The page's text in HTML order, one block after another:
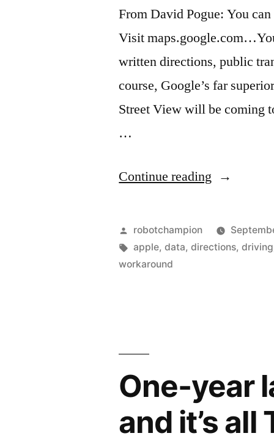
From David Pogue: You
Visit
written directions, public
course, Google’s far
Street View will be coming
…
Continue reading “Apple
–
of
Google
Maps”
Posted
by
robotchampion
Tags:
apple,data,directions,driving
workaround
One-year
and it’s all